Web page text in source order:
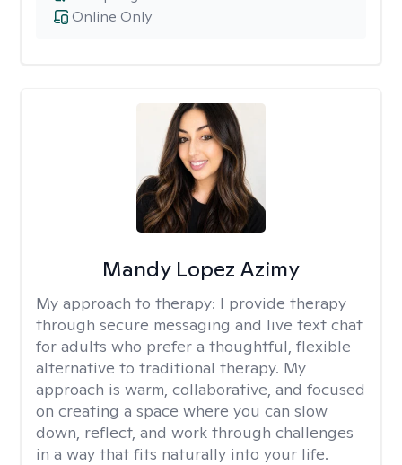
Online Only
Mandy Lopez Azimy
My approach to therapy: I provide therapy
through secure messaging and live text chat
for adults who prefer a thoughtful, flexible
alternative to traditional therapy. My
approach is warm, collaborative, and focused
on creating a space where you can slow
down, reflect, and work through challenges
in a way that fits naturally into your life.